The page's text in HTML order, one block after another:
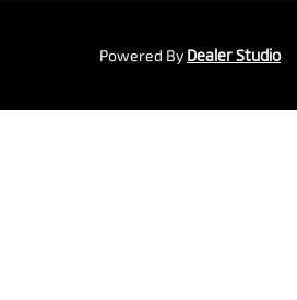
Powered By Dealer Studio